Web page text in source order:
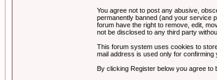
You agree not to post any abusive,
permanently banned (and your service
forum have the right to remove, edit,
not be disclosed to any third party
This forum system uses cookies to
mail address is used only for
By clicking Register below you agree to